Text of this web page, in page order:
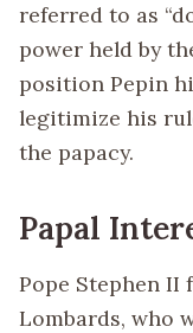
referred to as
power held by
position Pepin
legitimize his
the papacy.
Papal
Pope Stephen II
Lombards, who